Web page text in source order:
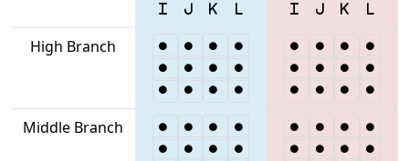
High Branch
Middle Branch